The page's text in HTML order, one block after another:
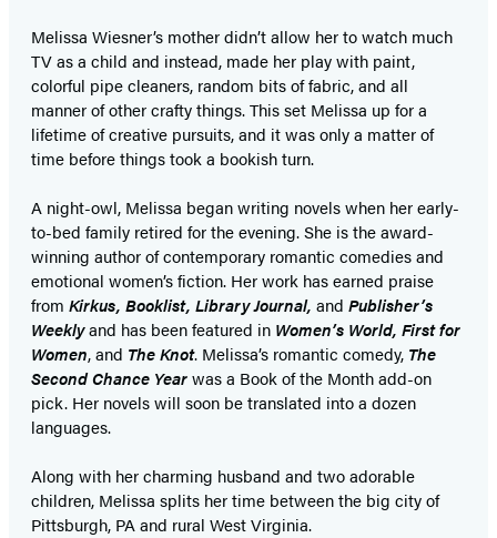
Melissa Wiesner’s mother didn’t allow her to watch much
TV as a child and instead, made her play with paint,
colorful pipe cleaners, random bits of fabric, and all
manner of other crafty things. This set Melissa up for a
lifetime of creative pursuits, and it was only a matter of
time before things took a bookish turn.
A night-owl, Melissa began writing novels when her early-
to-bed family retired for the evening. She is the award-
winning author of contemporary romantic comedies and
emotional women’s fiction. Her work has earned praise
from Kirkus, Booklist, Library Journal, and Publisher’s
Weeklyand has been featured in Women’s World, First for
Women, and The Knot. Melissa’s romantic comedy, The
Second Chance Yearwas a Book of the Month add-on
pick. Her novels will soon be translated into a dozen
languages.
Along with her charming husband and two adorable
children, Melissa splits her time between the big city of
Pittsburgh, PA and rural West Virginia.